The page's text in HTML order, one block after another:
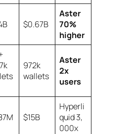
$0.67B
Aster
70%
higher
972k
wallets
Aster
2x
users
$15B
Hyperli
quid 3,
000x